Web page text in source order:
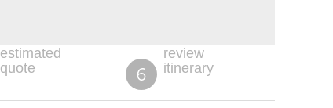
estimated
quote
6
review
itinerary